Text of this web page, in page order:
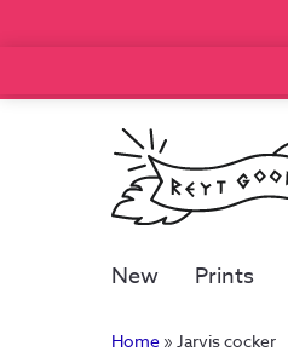
New Prints
Home » Jarvis cocker